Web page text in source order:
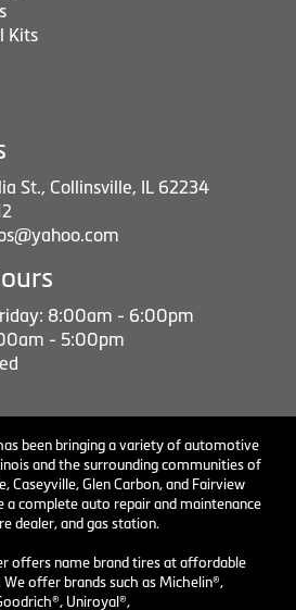
Kits
St., Collinsville, IL 62234
8:00am - 6:00pm
- 5:00pm
been bringing a variety of automotive
and the surrounding communities of
Caseyville, Glen Carbon, and Fairview
a complete auto repair and maintenance
dealer, and gas station.
offers name brand tires at affordable
offer brands such as Michelin®,
Uniroyal®,